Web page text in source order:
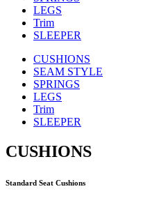
LEGS
Trim
SLEEPER
CUSHIONS
SEAM STYLE
SPRINGS
LEGS
Trim
SLEEPER
CUSHIONS
Standard Seat Cushions